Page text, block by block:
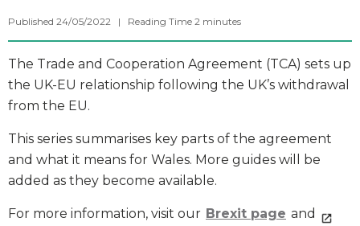
Published 24/05/2022 | Reading Time 2 minutes
The Trade and Cooperation Agreement (TCA) sets up
the UK-EU relationship following the UK’s withdrawal
from the EU.
This series summarises key parts of the agreement
and what it means for Wales. More guides will be
added as they become available.
For more information, visit our Brexit page and